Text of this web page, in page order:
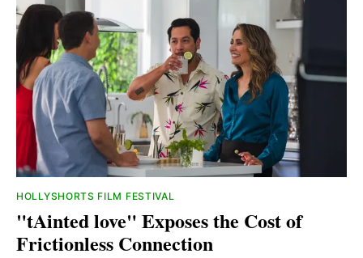
HOLLYSHORTS FILM FESTIVAL
"tAinted love" Exposes the Cost of
Frictionless Connection